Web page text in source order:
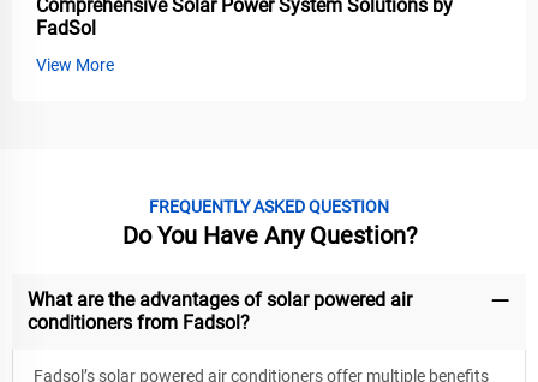
Comprehensive Solar Power System Solutions by
FadSol
View More
FREQUENTLY ASKED QUESTION
Do You Have Any Question?
What are the advantages of solar powered air
conditioners from Fadsol?
Fadsol’s solar powered air conditioners offer multiple benefits